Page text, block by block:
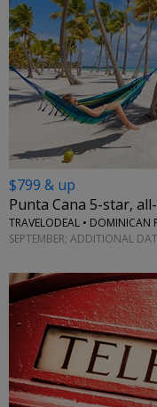
$799 & up
Punta Cana 5-star,
TRAVELODEAL • DOMINICAN
SEPTEMBER; ADDITIONAL